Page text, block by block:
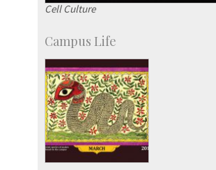
Cell Culture
Campus Life